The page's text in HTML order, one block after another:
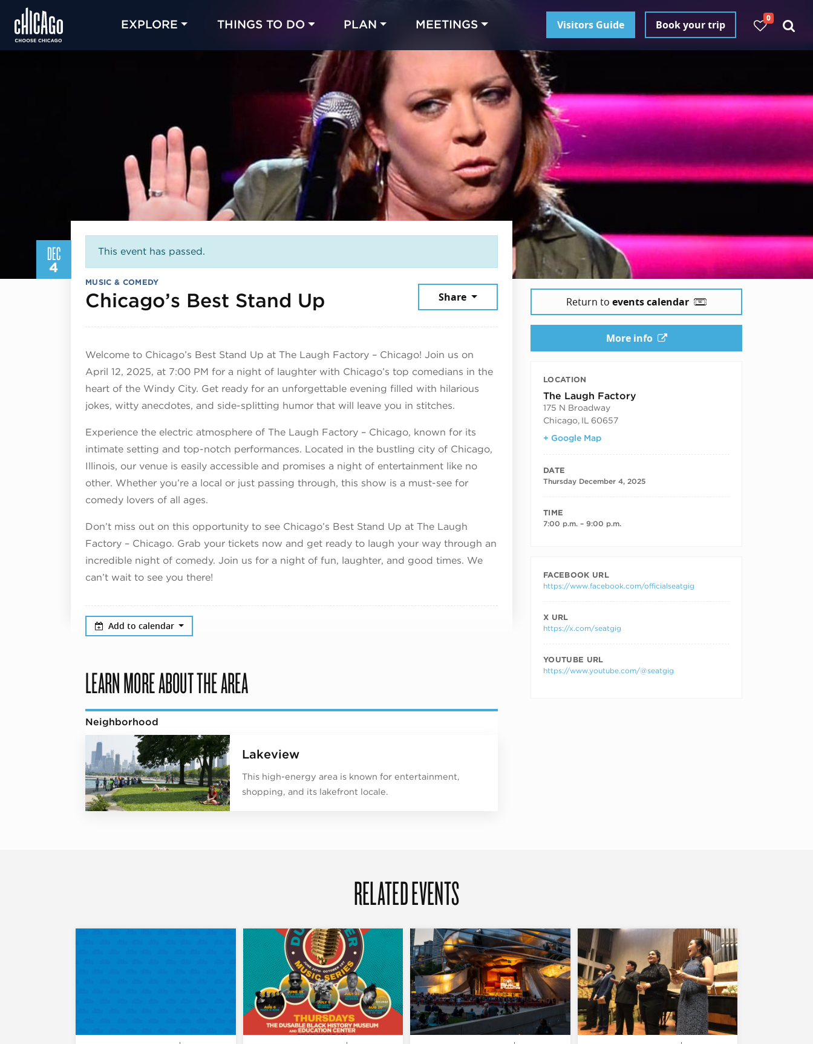
EXPLORE THINGS TO DO PLAN MEETINGS Visitors Guide Book your trip
0
DEC
4
This event has passed.
MUSIC & COMEDY
Chicago’s Best Stand Up December 4, 2025
Share
Welcome to Chicago’s Best Stand Up at The Laugh Factory – Chicago! Join us on
April 12, 2025, at 7:00 PM for a night of laughter with Chicago’s top comedians in the
heart of the Windy City. Get ready for an unforgettable evening filled with hilarious
jokes, witty anecdotes, and side-splitting humor that will leave you in stitches.
Experience the electric atmosphere of The Laugh Factory – Chicago, known for its
intimate setting and top-notch performances. Located in the bustling city of Chicago,
Illinois, our venue is easily accessible and promises a night of entertainment like no
other. Whether you’re a local or just passing through, this show is a must-see for
comedy lovers of all ages.
Don’t miss out on this opportunity to see Chicago’s Best Stand Up at The Laugh
Factory – Chicago. Grab your tickets now and get ready to laugh your way through an
incredible night of comedy. Join us for a night of fun, laughter, and good times. We
can’t wait to see you there!
Add to calendar
LEARN MORE ABOUT THE AREA
Neighborhood
Lakeview
This high-energy area is known for entertainment,
shopping, and its lakefront locale.
Return to events calendar
More info
LOCATION
The Laugh Factory
175 N Broadway
Chicago, IL
60657
+ Google Map
DATE
Thursday December 4, 2025
TIME
7:00 p.m. – 9:00 p.m.
FACEBOOK URL
https://www.facebook.com/officialseatgig
X URL
https://x.com/seatgig
YOUTUBE URL
https://www.youtube.com/@seatgig
RELATED EVENTS